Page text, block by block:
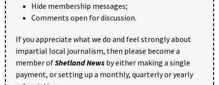
Hide membership messages;
Comments open for discussion.
If you appreciate what we do and feel strongly about
impartial local journalism, then please become a
member ofShetland News by either making a single
payment, or setting up a monthly, quarterly or yearly